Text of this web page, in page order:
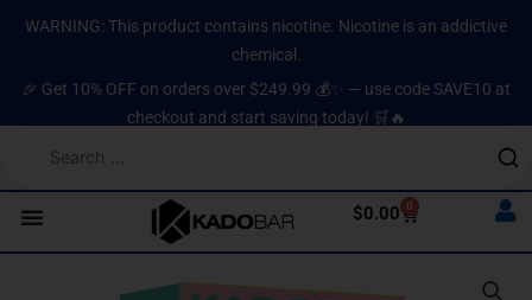
WARNING: This product contains nicotine. Nicotine is an addictive
chemical.
🎉 Get 10% OFF on orders over $249.99 💰✨ — use code SAVE10 at
checkout and start saving today! 🛒🔥
$0.00 0
Cart